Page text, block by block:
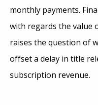
monthly payments.
with regards the value
raises the question of
offset a delay in title
subscription revenue.